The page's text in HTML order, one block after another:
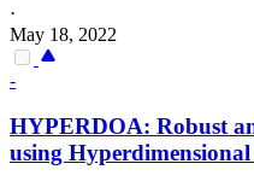
·
May 18, 2022
-
HYPERDOA: Robust
using Hyperdimensional